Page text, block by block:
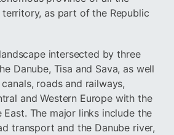
as part of the Republic
intersected by three
Danube, Tisa and Sava, as well
roads and railways,
and Western Europe with the
East. The major links include the
transport and the Danube river,